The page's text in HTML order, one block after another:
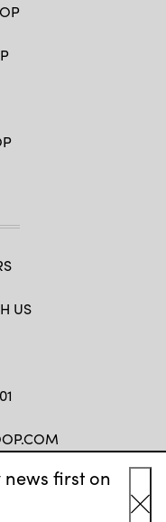
news first on
US
YT